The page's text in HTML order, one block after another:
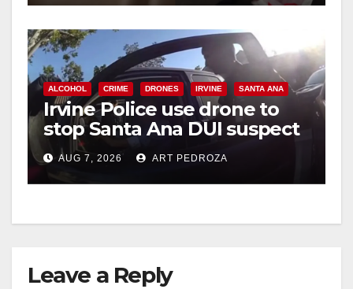
ALCOHOL CRIME DRONES IRVINE SANTA ANA
Irvine Police use drone to
stop Santa Ana DUI suspect
after near-miss collision
AUG 7, 2026 ART PEDROZA
Leave a Reply